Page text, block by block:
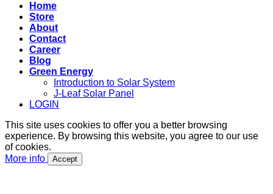
Home
Store
About
Contact
Career
Blog
Green Energy
Introduction to Solar System
J-Leaf Solar Panel
LOGIN
This site uses cookies to offer you a better browsing
experience. By browsing this website, you agree to our use
of cookies.
More info
Accept